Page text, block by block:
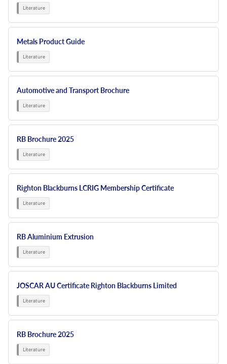
Metals Product Guide
Automotive and Transport Brochure
RB Brochure 2025
Righton Blackburns LCRIG Membership Certificate
RB Aluminium Extrusion
JOSCAR AU Certificate Righton Blackburns Limited
RB Brochure 2025